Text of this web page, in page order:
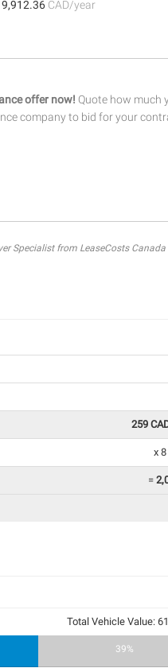
9,912.36 CAD/year
offer now! Quote how much
company to bid for your
Specialist from LeaseCosts
259
x
=
Total Vehicle Value:
39%